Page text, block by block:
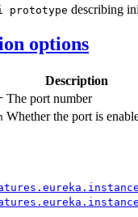
prototype describing
options
Description
The port number
Whether the port is
eureka.
eureka.